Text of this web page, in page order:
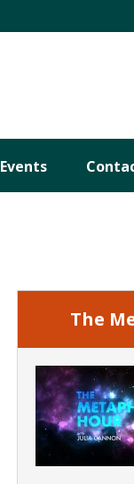
Events
Sidebar
The